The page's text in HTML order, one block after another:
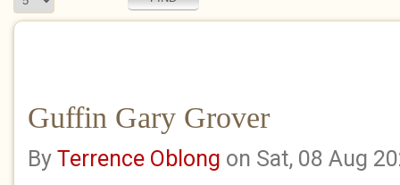
Guffin Gary Grover
By Terrence Oblong on Sat, 08 Aug